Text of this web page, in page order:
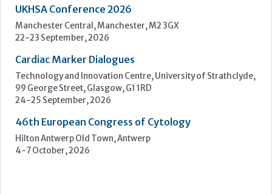
ECP 2026 - 38th European Congress of Pathology
Stockholmsmässan, Stockholm, Sweden
UK NEQAS Parasitology Symposium
UKHSA, 61 Colindale Avenue, London NW9 5EQ
18 September, 2026
UKHSA Conference 2026
Manchester Central, Manchester, M2 3GX
22-23 September, 2026